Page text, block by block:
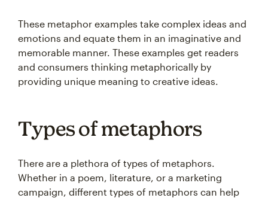
These metaphor examples take complex ideas and
emotions and equate them in an imaginative and
memorable manner. These examples get readers
and consumers thinking metaphorically by
providing unique meaning to creative ideas.
Types of metaphors
There are a plethora of types of metaphors.
Whether in a poem, literature, or a marketing
campaign, different types of metaphors can help